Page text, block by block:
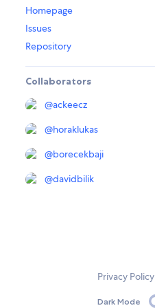
Homepage
Issues
Repository
Collaborators
@ackeecz
@horaklukas
@borecekbaji
@davidbilik
Privacy Policy
Dark Mode